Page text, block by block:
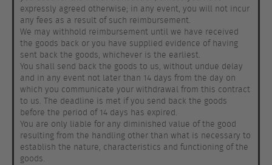
expressly agreed otherwise; in any event, you will not incur
any fees as a result of such reimbursement.
We may withhold reimbursement until we have received
the goods back or you have supplied evidence of having
sent back the goods, whichever is the earliest.
You shall send back the goods to us, without undue delay
and in any event not later than 14 days from the day on
which you communicate your withdrawal from this contract
to us. The deadline is met if you send back the goods
before the period of 14 days has expired.
You are only liable for any diminished value of the good
resulting from the handling other than what is necessary to
establish the nature, characteristics and functioning of the
goods.